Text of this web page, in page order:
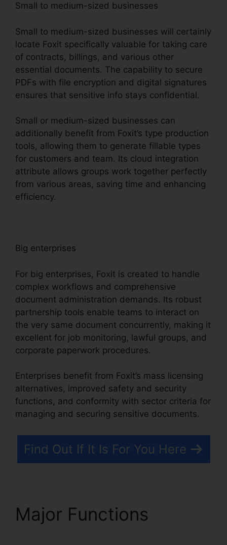
Small to medium-sized businesses
Small to medium-sized businesses will certainly
locate Foxit specifically valuable for taking care
of contracts, billings, and various other
essential documents. The capability to secure
PDFs with file encryption and digital signatures
ensures that sensitive info stays confidential.
Small or medium-sized businesses can
additionally benefit from Foxit’s type production
tools, allowing them to generate fillable types
for customers and team. Its cloud integration
attribute allows groups work together perfectly
from various areas, saving time and enhancing
efficiency.
Big enterprises
For big enterprises, Foxit is created to handle
complex workflows and comprehensive
document administration demands. Its robust
partnership tools enable teams to interact on
the very same document concurrently, making it
excellent for job monitoring, lawful groups, and
corporate paperwork procedures.
Enterprises benefit from Foxit’s mass licensing
alternatives, improved safety and security
functions, and conformity with sector criteria for
managing and securing sensitive documents.
Find Out If It Is For You Here
Major Functions